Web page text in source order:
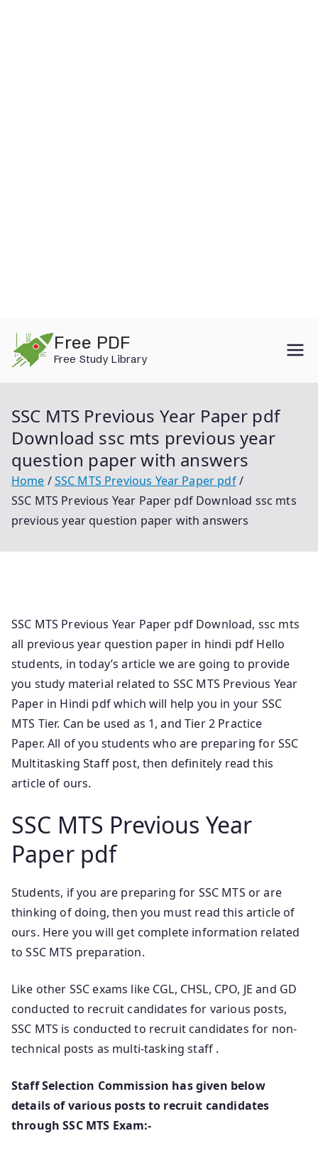
content
Free PDF
Free Study Library
SSC MTS Previous Year Paper pdf
Download ssc mts previous year
question paper with answers
Home
SSC MTS Previous Year Paper pdf
SSC MTS Previous Year Paper pdf Download ssc mts
previous year question paper with answers
SSC MTS Previous Year Paper pdf Download, ssc mts
all previous year question paper in hindi pdf Hello
students, in today’s article we are going to provide
you study material related to SSC MTS Previous Year
Paper in Hindi pdf which will help you in your SSC
MTS Tier. Can be used as 1, and Tier 2 Practice
Paper.All of you students who are preparing for SSC
Multitasking Staff post, then definitely read this
article of ours.
SSC MTS Previous Year
Paper pdf
Students, if you are preparing for SSC MTS or are
thinking of doing, then you must read this article of
ours. Here you will get complete information related
to SSC MTS preparation.
Like other SSC exams like CGL, CHSL, CPO, JE and GD
conducted to recruit candidates for various posts,
SSC MTS is conducted to recruit candidates for non-
technical posts as multi-tasking staff .
Staff Selection Commission has given below
details of various posts to recruit candidates
through SSC MTS Exam:-